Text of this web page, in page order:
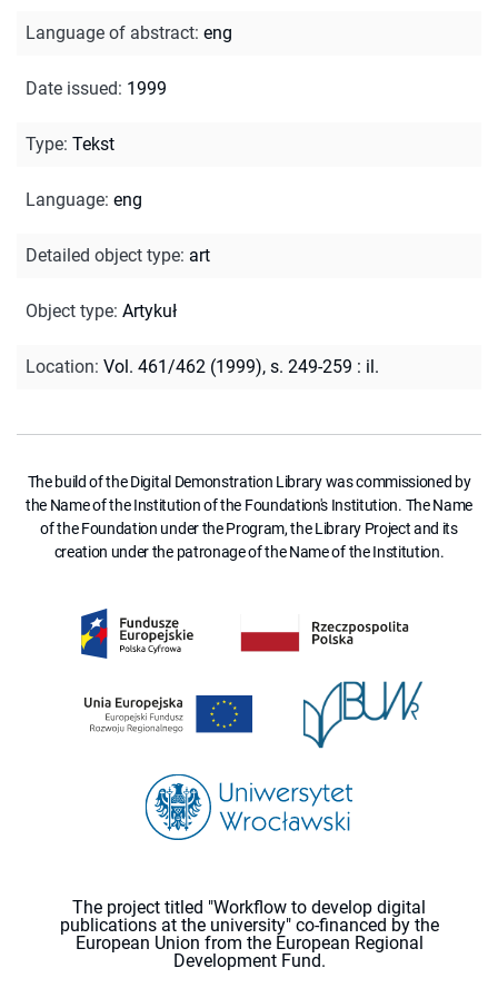
Language of abstract: eng
Date issued: 1999
Type: Tekst
Language: eng
Detailed object type: art
Object type: Artykuł
Location: Vol. 461/462 (1999), s. 249-259 : il.
The build of the Digital Demonstration Library was commissioned by
the Name of the Institution of the Foundation's Institution. The Name
of the Foundation under the Program, the Library Project and its
creation under the patronage of the Name of the Institution.
The project titled "Workflow to develop digital
publications at the university" co-financed by the
European Union from the European Regional
Development Fund.